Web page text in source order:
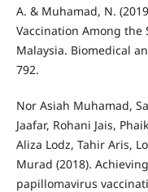
A. & Muhamad, N.
Vaccination Among
Malaysia. Biomedical
792.
Nor Asiah Muhamad,
Jaafar, Rohani Jais,
Aliza Lodz, Tahir Aris,
Murad (2018).
papillomavirus